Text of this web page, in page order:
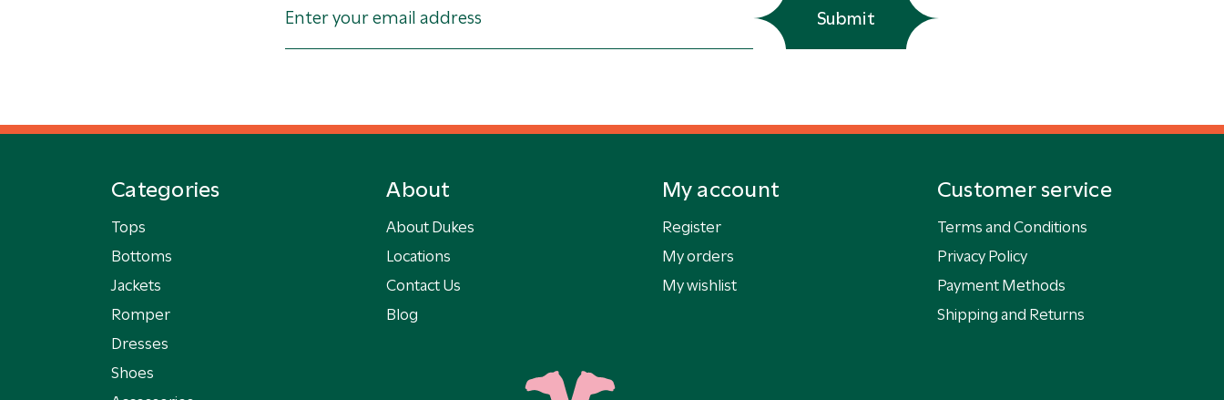
Submit
Categories
Tops
Bottoms
Jackets
Romper
Dresses
Shoes
About
About Dukes
Locations
Contact Us
Blog
My account
Register
My orders
My wishlist
Customer service
Terms and Conditions
Privacy Policy
Payment Methods
Shipping and Returns